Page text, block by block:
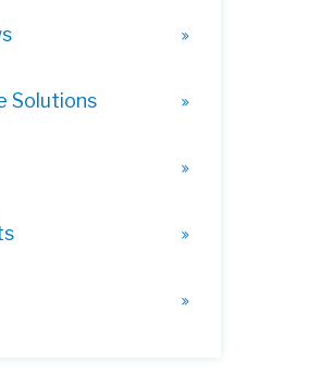
Solutions